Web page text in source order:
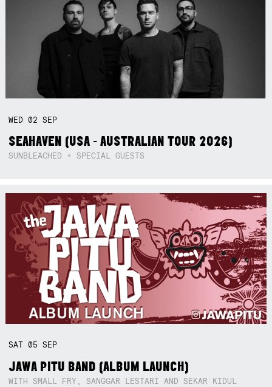
WED02SEP
SEAHAVEN (USA - AUSTRALIAN TOUR 2026)
SUNBLEACHED + SPECIAL GUESTS
SAT05SEP
JAWA PITU BAND (ALBUM LAUNCH)
WITH SMALL FRY, SANGGAR LESTARI AND SEKAR KIDUL